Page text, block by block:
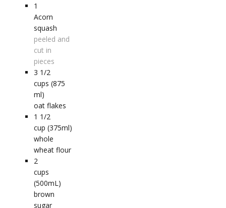
1
Acorn
squash
peeled and
cut in
pieces
3 1/2
cups (875
ml)
oat flakes
1 1/2
cup (375ml)
whole
wheat flour
2
cups
(500mL)
brown
sugar